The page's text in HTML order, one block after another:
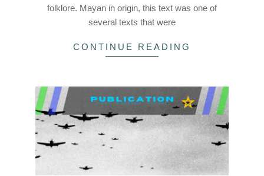
folklore. Mayan in origin, this text was one of
several texts that were
CONTINUE READING